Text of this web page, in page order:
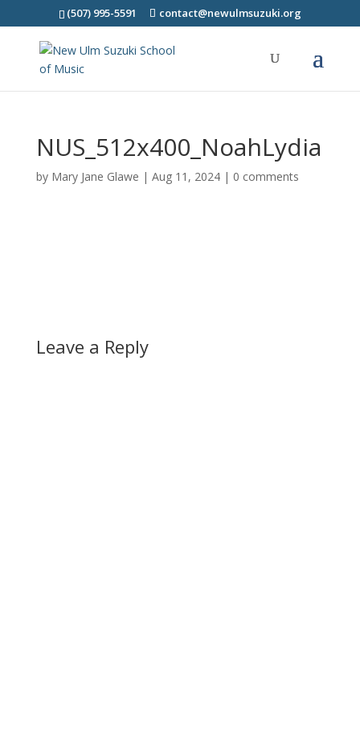
(507) 995-5591 contact@newulmsuzuki.org
NUS_512x400_NoahLydia
by Mary Jane Glawe | Aug 11, 2024| 0 comments
Leave a Reply